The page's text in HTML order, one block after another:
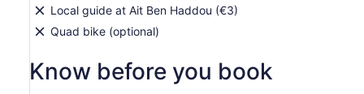
Local guide at Ait Ben Haddou (€3)
Quad bike (optional)
Know before you book